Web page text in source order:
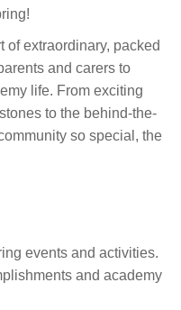
of extraordinary, packed
and carers to
life. From exciting
to the behind-the-
so special, the
events and activities.
and academy